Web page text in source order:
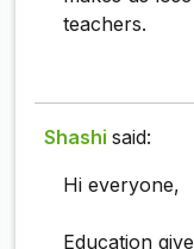
teachers.
Shashi said:
Hi everyone,
Education